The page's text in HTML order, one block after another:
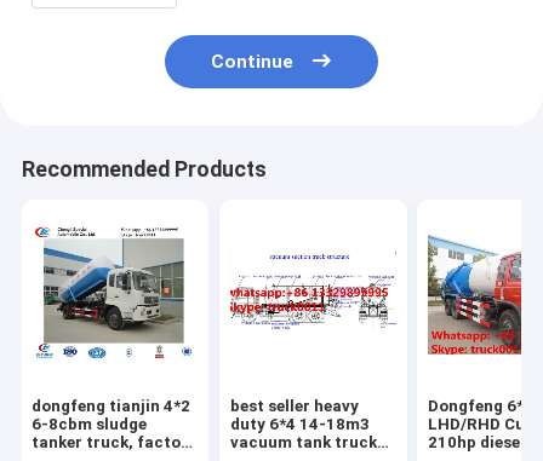
Continue
Recommended Products
dongfeng tianjin 4*2
6-8cbm sludge
tanker truck, factory
best seller heavy
duty 6*4 14-18m3
vacuum tank truck
Dongfeng 6*4
LHD/RHD
210hp diesel